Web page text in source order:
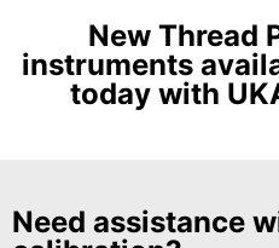
New Thread
instruments
today with
Need assistance